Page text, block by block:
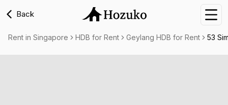
Back
Rent in Singapore HDB for Rent Geylang HDB for Rent 53